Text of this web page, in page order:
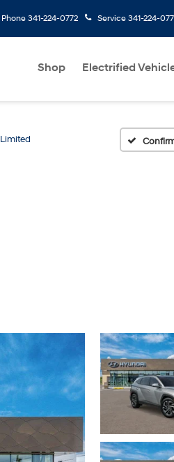
Phone 341-224-0772 Service 341-224-
Shop Electrified
Limited